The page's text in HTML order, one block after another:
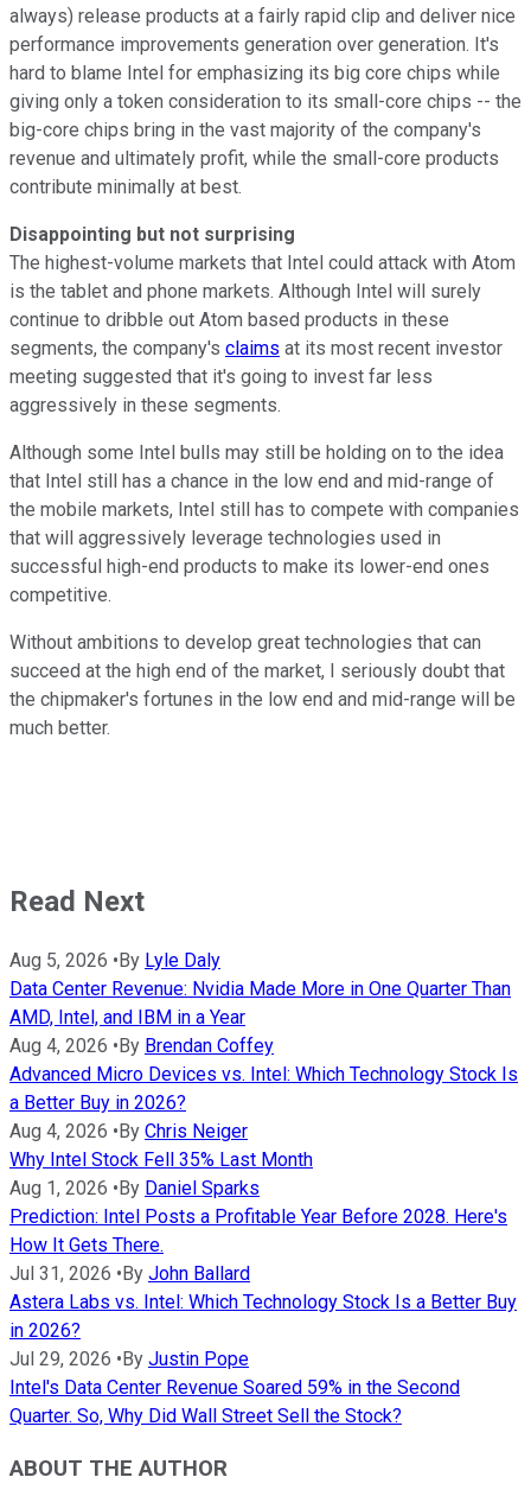
always) release products at a fairly rapid clip and deliver nice
performance improvements generation over generation. It's
hard to blame Intel for emphasizing its big core chips while
giving only a token consideration to its small-core chips -- the
big-core chips bring in the vast majority of the company's
revenue and ultimately profit, while the small-core products
contribute minimally at best.
Disappointing but not surprising
The highest-volume markets that Intel could attack with Atom
is the tablet and phone markets. Although Intel will surely
continue to dribble out Atom based products in these
segments, the company's claims at its most recent investor
meeting suggested that it's going to invest far less
aggressively in these segments.
Although some Intel bulls may still be holding on to the idea
that Intel still has a chance in the low end and mid-range of
the mobile markets, Intel still has to compete with companies
that will aggressively leverage technologies used in
successful high-end products to make its lower-end ones
competitive.
Without ambitions to develop great technologies that can
succeed at the high end of the market, I seriously doubt that
the chipmaker's fortunes in the low end and mid-range will be
much better.
Read Next
Aug 5, 2026 •By Lyle Daly
Data Center Revenue: Nvidia Made More in One Quarter Than
AMD, Intel, and IBM in a Year
Aug 4, 2026 •By Brendan Coffey
Advanced Micro Devices vs. Intel: Which Technology Stock Is
a Better Buy in 2026?
Aug 4, 2026 •By Chris Neiger
Why Intel Stock Fell 35% Last Month
Aug 1, 2026 •By Daniel Sparks
Prediction: Intel Posts a Profitable Year Before 2028. Here's
How It Gets There.
Jul 31, 2026 •By John Ballard
Astera Labs vs. Intel: Which Technology Stock Is a Better Buy
in 2026?
Jul 29, 2026 •By Justin Pope
Intel's Data Center Revenue Soared 59% in the Second
Quarter. So, Why Did Wall Street Sell the Stock?
ABOUT THE AUTHOR